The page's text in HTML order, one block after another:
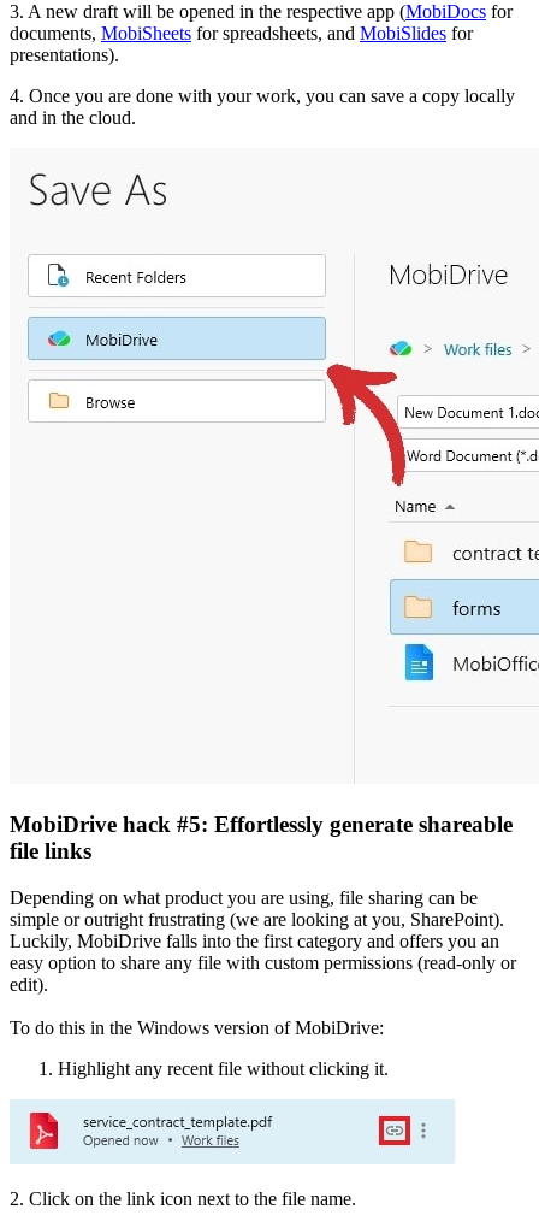
3. A new draft will be opened in the respective app (MobiDocs for
documents, MobiSheets for spreadsheets, and MobiSlides for
presentations).
4. Once you are done with your work, you can save a copy locally
and in the cloud.
MobiDrive hack #5: Effortlessly generate shareable
file links
Depending on what product you are using, file sharing can be
simple or outright frustrating (we are looking at you, SharePoint).
Luckily, MobiDrive falls into the first category and offers you an
easy option to share any file with custom permissions (read-only or
edit).
To do this in the Windows version of MobiDrive:
Highlight any recent file without clicking it.
2. Click on the link icon next to the file name.